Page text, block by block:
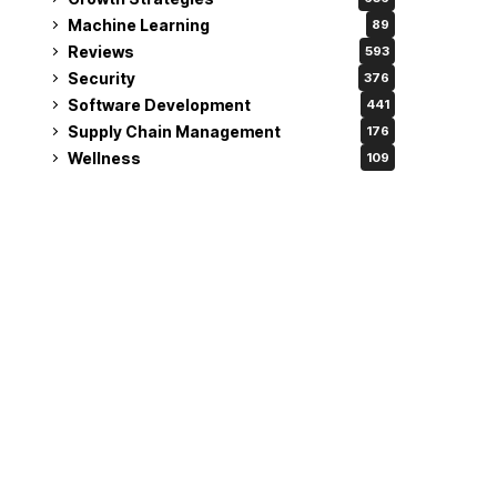
Machine Learning 89
Reviews 593
Security 376
Software Development 441
Supply Chain Management 176
Wellness 109